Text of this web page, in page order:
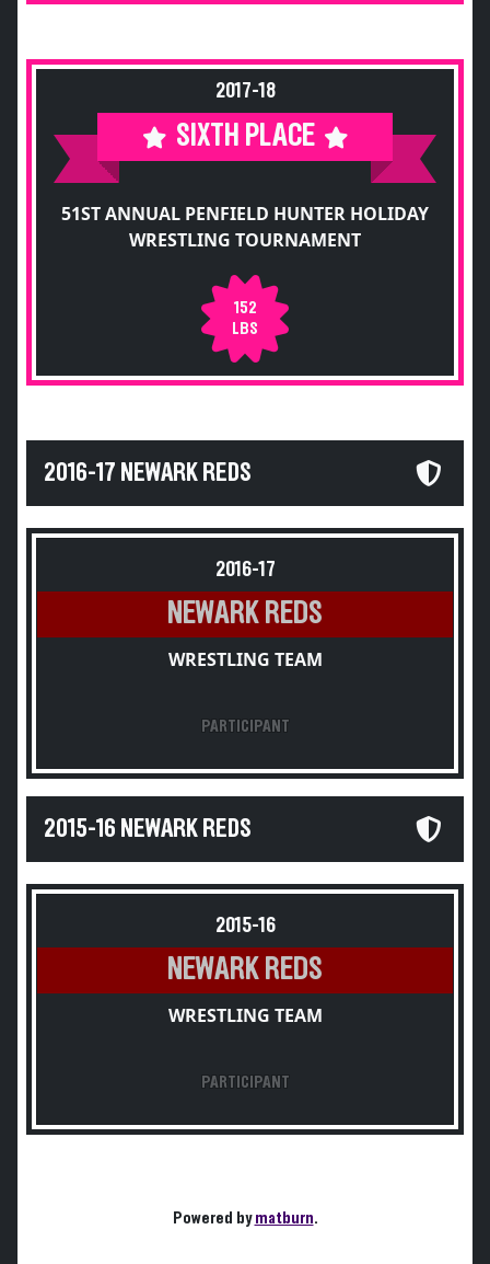
2017-18
SIXTH PLACE
51ST ANNUAL PENFIELD HUNTER HOLIDAY
WRESTLING TOURNAMENT
152
LBS
2016-17 NEWARK REDS
2016-17
NEWARK REDS
WRESTLING TEAM
PARTICIPANT
2015-16 NEWARK REDS
2015-16
NEWARK REDS
WRESTLING TEAM
PARTICIPANT
Powered bymatburn.